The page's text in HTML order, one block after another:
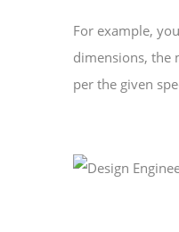
For example,
dimensions, the
per the given